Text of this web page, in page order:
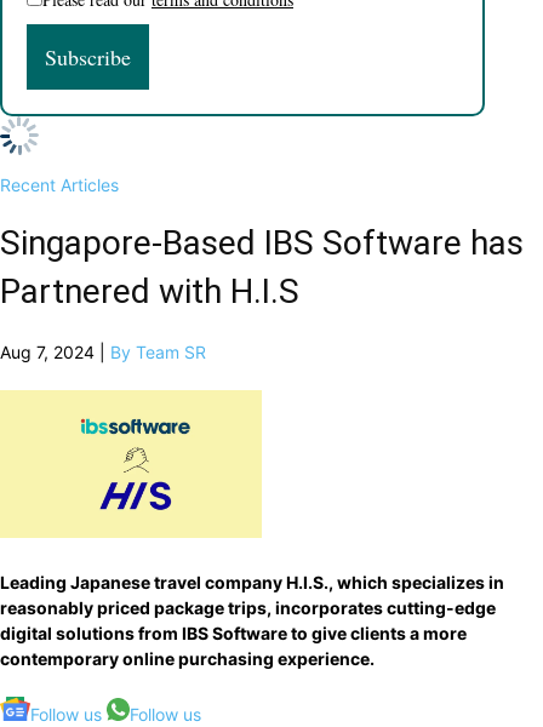
Recent Articles
Singapore-Based IBS Software has
Partnered with H.I.S
Aug 7, 2024 | By Team SR
Leading Japanese travel company H.I.S., which specializes in
reasonably priced package trips, incorporates cutting-edge
digital solutions from IBS Software to give clients a more
contemporary online purchasing experience.
Follow us Follow us